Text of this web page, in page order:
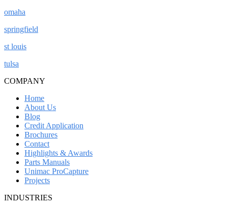
omaha
springfield
st louis
tulsa
COMPANY
Home
About Us
Blog
Credit Application
Brochures
Contact
Highlights & Awards
Parts Manuals
Unimac ProCapture
Projects
INDUSTRIES